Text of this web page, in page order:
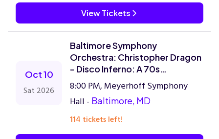
View Tickets
Oct 10
Sat 2026
Baltimore Symphony
Orchestra: Christopher Dragon
- Disco Inferno: A 70s
Celebration
8:00 PM, Meyerhoff Symphony
Hall - Baltimore, MD
114 tickets left!